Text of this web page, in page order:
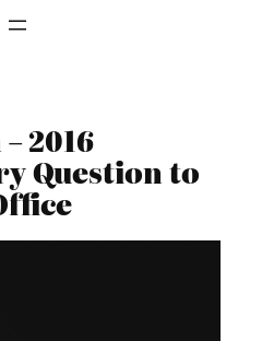
2016
Question to